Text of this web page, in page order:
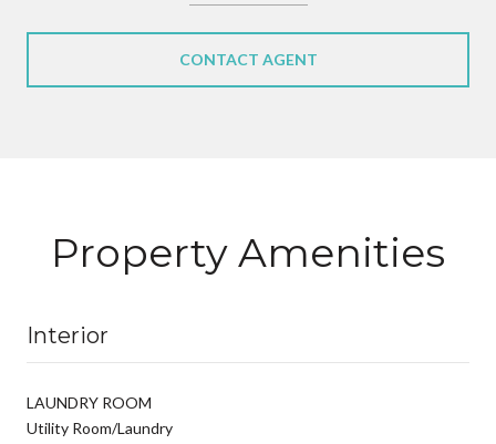
CONTACT AGENT
Property Amenities
Interior
LAUNDRY ROOM
Utility Room/Laundry